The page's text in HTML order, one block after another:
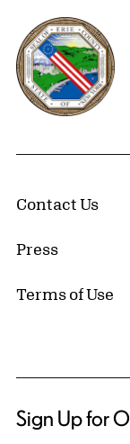
Erie County,
Contact Us
Press
Terms of Use
Sign Up for